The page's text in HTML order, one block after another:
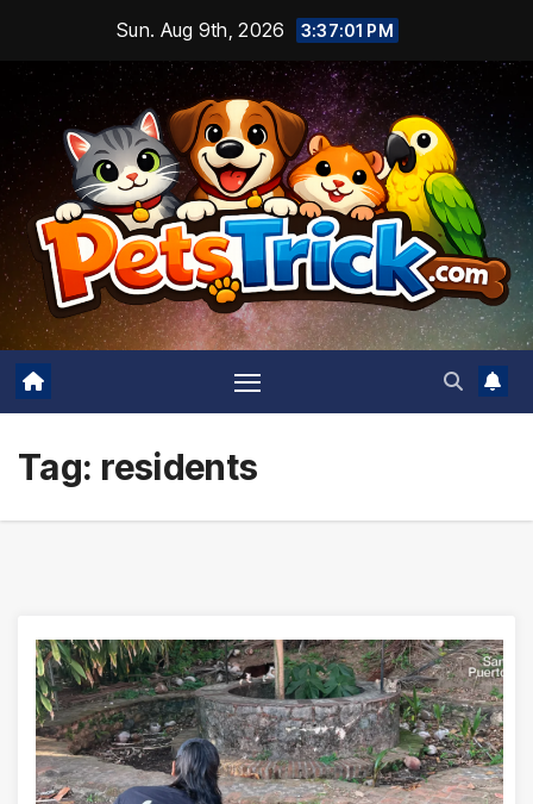
content
Sun. Aug 9th, 2026 3:37:02 PM
Tag: residents